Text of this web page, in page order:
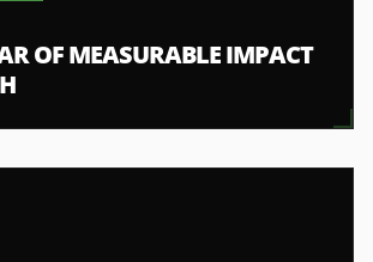
OF MEASURABLE IMPACT